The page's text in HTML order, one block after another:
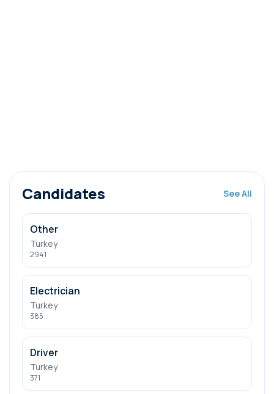
Candidates See All
Other
Turkey
2941
Electrician
Turkey
385
Driver
Turkey
371